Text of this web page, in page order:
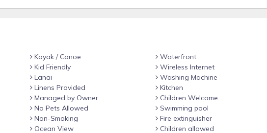
Kayak / Canoe
Kid Friendly
Lanai
Linens Provided
Managed by Owner
No Pets Allowed
Non-Smoking
Ocean View
Waterfront
Wireless Internet
Washing Machine
Kitchen
Children Welcome
Swimming pool
Fire extinguisher
Children allowed